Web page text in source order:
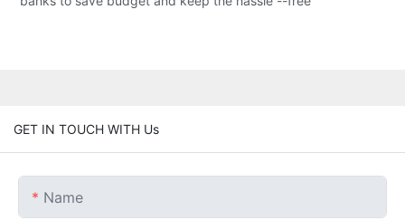
GET IN TOUCH WITH Us
Name